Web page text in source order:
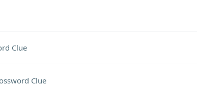
Clue
Clue